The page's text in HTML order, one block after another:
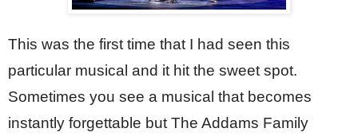
This was the first time that I had seen this
particular musical and it hit the sweet spot.
Sometimes you see a musical that becomes
instantly forgettable but The Addams Family